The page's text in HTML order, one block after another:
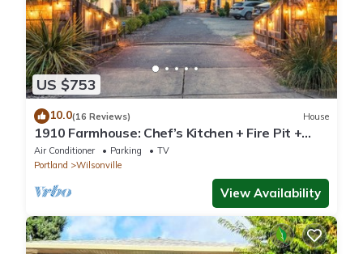
US $753
10.0(16 Reviews) House
1910 Farmhouse: Chef’s Kitchen + Fire Pit +
Studio - Near Wedding & Wine Country
Air Conditioner Parking
TV
Portland
Wilsonville
View Availability